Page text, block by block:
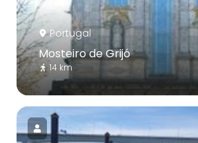
Portugal
Mosteiro de Grijó
14 km